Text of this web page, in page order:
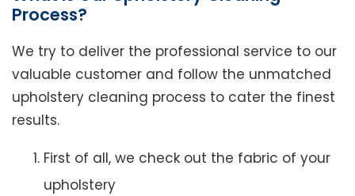
Process?
We try to deliver the professional service to our
valuable customer and follow the unmatched
upholstery cleaning process to cater the finest
results.
First of all, we check out the fabric of your
upholstery